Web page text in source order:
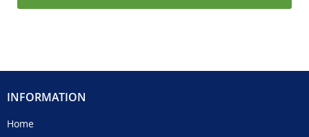
INFORMATION
Home